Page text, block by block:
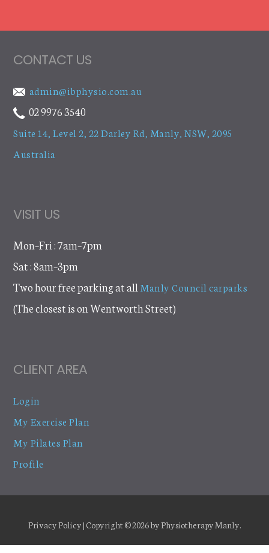
CONTACT US
admin@ibphysio.com.au
02 9976 3540
Suite 14, Level 2, 22 Darley Rd, Manly, NSW, 2095
Australia
VISIT US
Mon–Fri : 7am–7pm
Sat : 8am–3pm
Two hour free parking at allManly Council carparks
(The closest is on Wentworth Street)
CLIENT AREA
Login
My Exercise Plan
My Pilates Plan
Profile
Privacy Policy | Copyright © 2026 byPhysiotherapy Manly.